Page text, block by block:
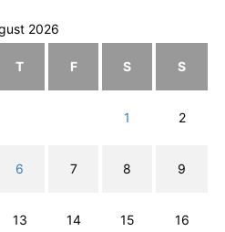
2026
T F S S
1 2
6 7 8 9
13 14 15 16